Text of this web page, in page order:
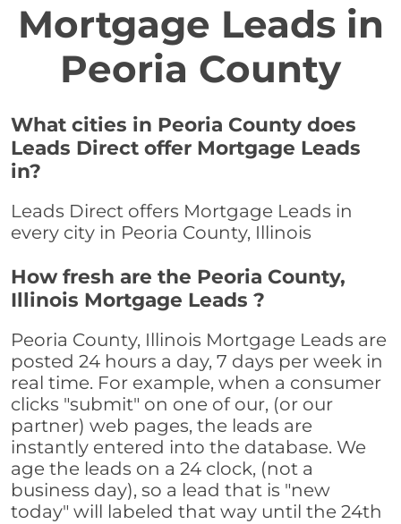
Mortgage Leads in
Peoria County
What cities in Peoria County does
Leads Direct offer Mortgage Leads
in?
Leads Direct offers Mortgage Leads in
every city in Peoria County, Illinois
How fresh are the Peoria County,
Illinois Mortgage Leads ?
Peoria County, Illinois Mortgage Leads are
posted 24 hours a day, 7 days per week in
real time. For example, when a consumer
clicks "submit" on one of our, (or our
partner) web pages, the leads are
instantly entered into the database. We
age the leads on a 24 clock, (not a
business day), so a lead that is "new
today" will labeled that way until the 24th